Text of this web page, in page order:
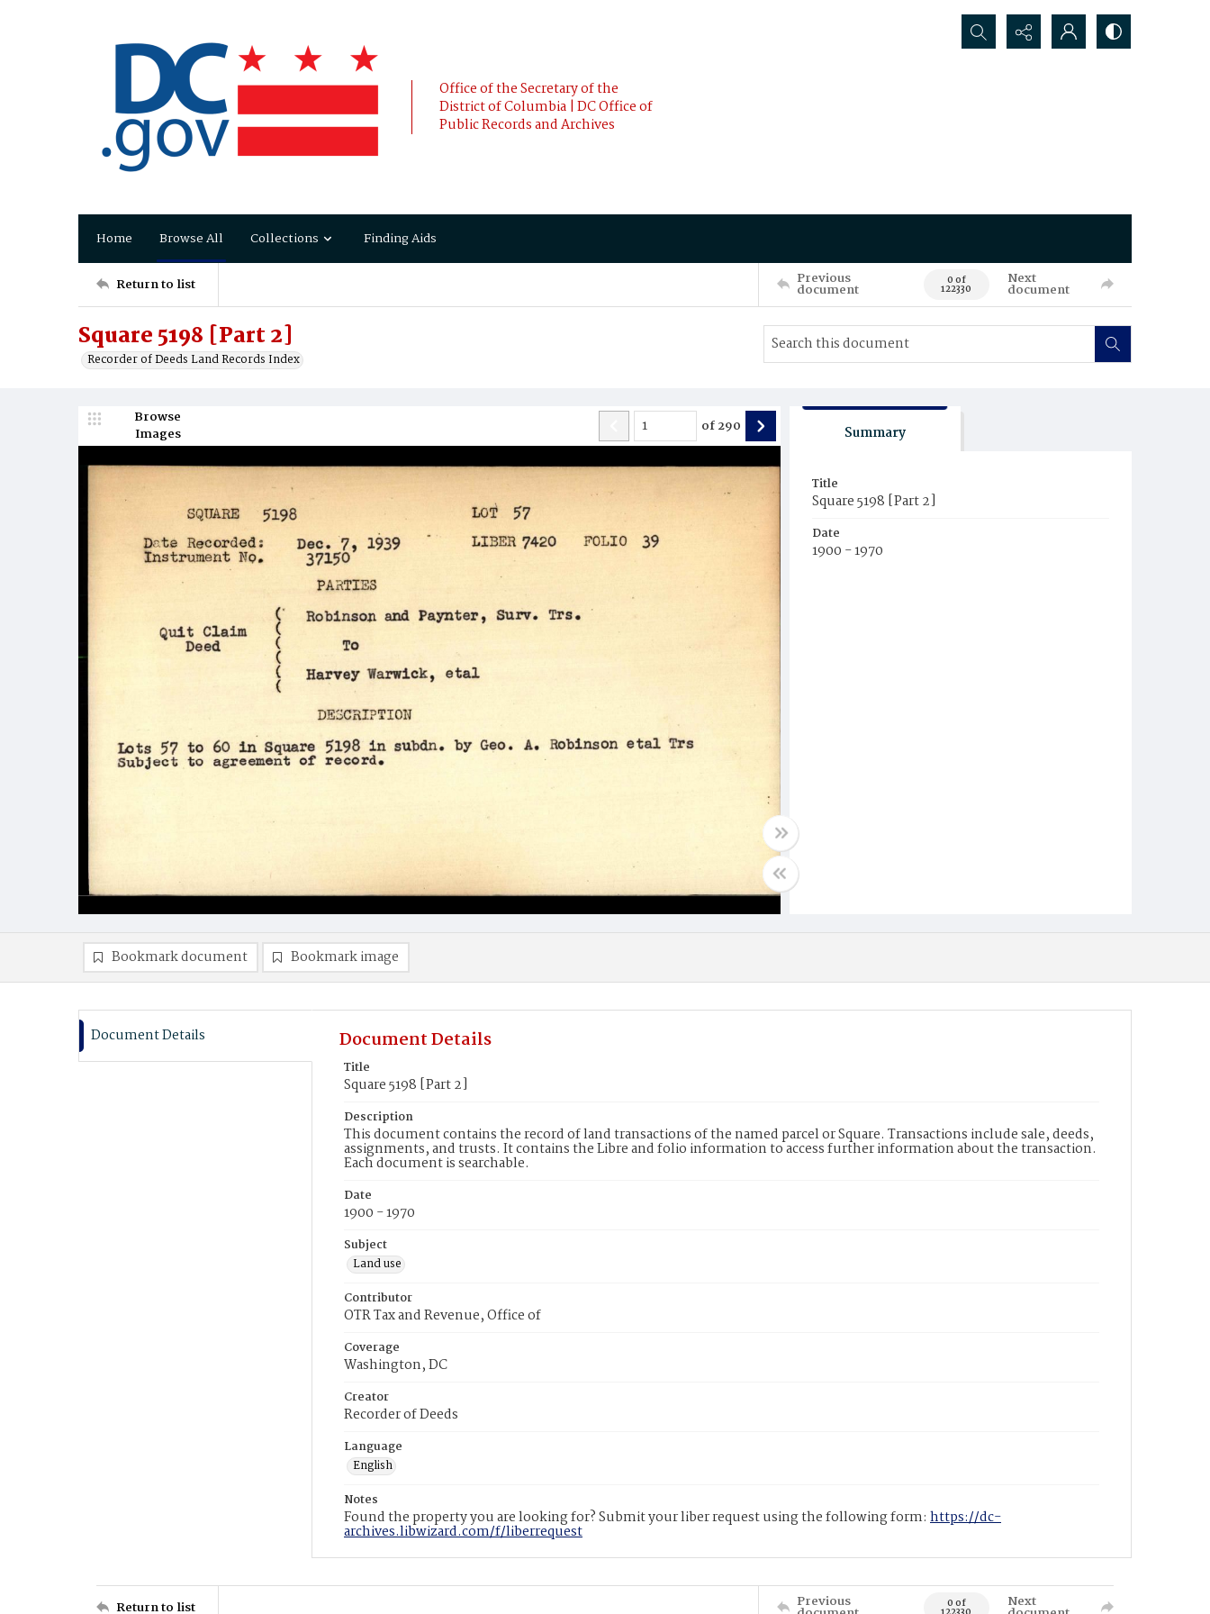
Office of the Secretary of the
District of Columbia | DC Office of
Public Records and Archives
Search...
Home Browse All Collections Finding Aids
Return to list Previous
document 0 of
122330
Next
document
Square 5198 [Part 2]
Recorder of Deeds Land Records Index
Browse
Images
of290 Summary
Title
Square 5198 [Part 2]
Date
1900 - 1970
Bookmark document Bookmark image
Document Details Document Details
Title
Square 5198 [Part 2]
Description
This document contains the record of land transactions of the named parcel or Square. Transactions include sale, deeds,
assignments, and trusts. It contains the Libre and folio information to access further information about the transaction.
Each document is searchable.
Date
1900 - 1970
Subject
Land use
Contributor
OTR Tax and Revenue, Office of
Coverage
Washington, DC
Creator
Recorder of Deeds
Language
English
Notes
Found the property you are looking for? Submit your liber request using the following form: https://dc-
archives.libwizard.com/f/liberrequest
Return to list Previous 0 of Next